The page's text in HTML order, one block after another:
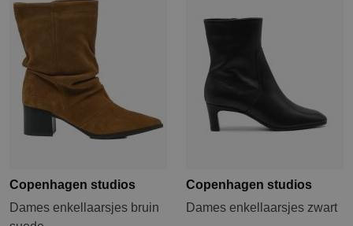
Copenhagen studios
Dames enkellaarsjes bruin
Copenhagen studios
Dames enkellaarsjes zwart